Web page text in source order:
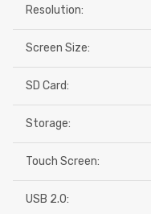
Resolution:
Screen Size:
SD Card:
Storage:
Touch Screen:
USB 2.0: